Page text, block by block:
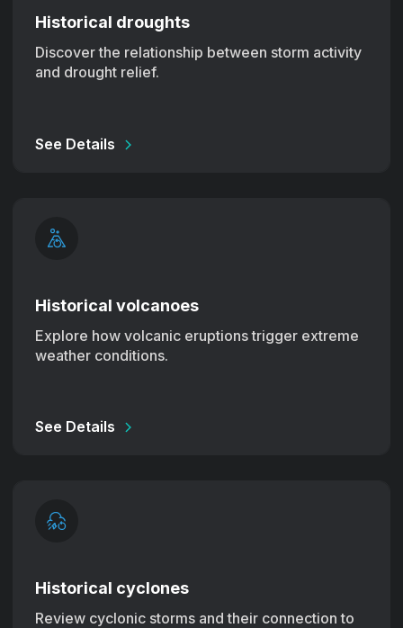
Historical droughts
Discover the relationship between storm activity
and drought relief.
See Details
Historical volcanoes
Explore how volcanic eruptions trigger extreme
weather conditions.
See Details
Historical cyclones
Review cyclonic storms and their connection to